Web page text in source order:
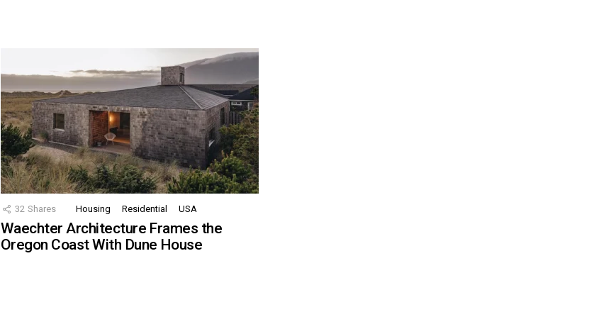
32 Shares Housing Residential USA
Waechter Architecture Frames the
Oregon Coast With Dune House